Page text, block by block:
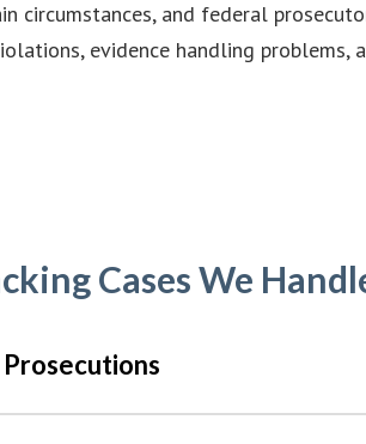
circumstances, and federal
evidence handling problems,
Cases We